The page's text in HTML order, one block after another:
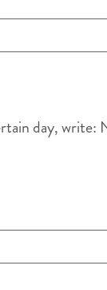
day, write: